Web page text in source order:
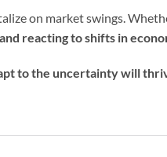
on market swings.
reacting to shifts in
to the uncertainty will